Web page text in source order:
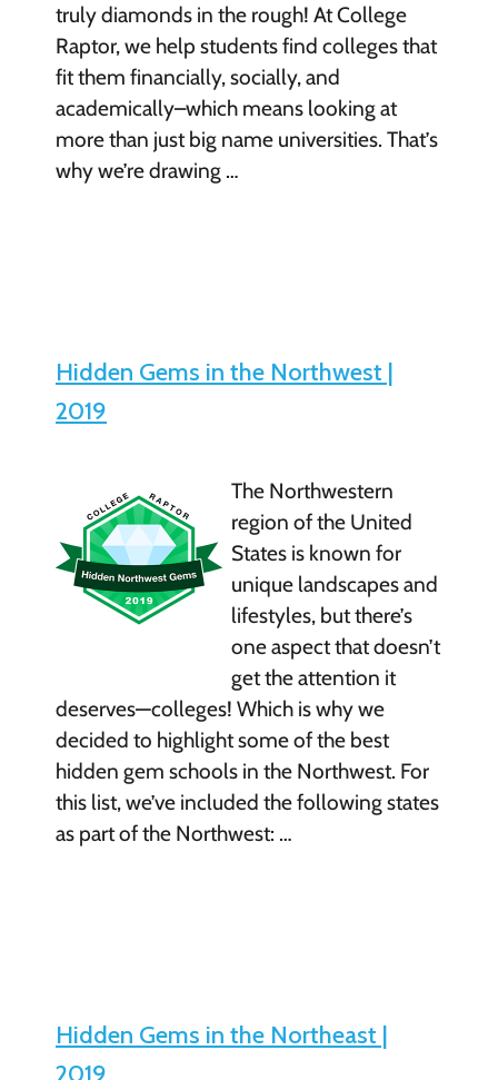
truly diamonds in the rough! At College
Raptor, we help students find colleges that
fit them financially, socially, and
academically–which means looking at
more than just big name universities. That’s
why we’re drawing …
Hidden Gems in the Northwest |
2019
The Northwestern
region of the United
States is known for
unique landscapes and
lifestyles, but there’s
one aspect that doesn’t
get the attention it
deserves—colleges! Which is why we
decided to highlight some of the best
hidden gem schools in the Northwest. For
this list, we’ve included the following states
as part of the Northwest: …
Hidden Gems in the Northeast |
2019